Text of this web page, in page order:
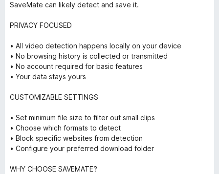
SaveMate can likely detect and save it.
PRIVACY FOCUSED
• All video detection happens locally on your device
• No browsing history is collected or transmitted
• No account required for basic features
• Your data stays yours
CUSTOMIZABLE SETTINGS
• Set minimum file size to filter out small clips
• Choose which formats to detect
• Block specific websites from detection
• Configure your preferred download folder
WHY CHOOSE SAVEMATE?